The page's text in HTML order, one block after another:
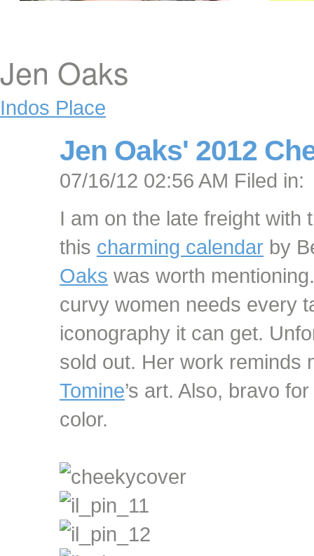
Jen Oaks
Indos Place
Jen Oaks' 2012
07/16/12 02:56 AM Filed in:
I am on the late freight with
this charming calendar by
Oaks was worth
curvy women needs every
iconography it can get.
sold out. Her work reminds
Tomine’s art. Also, bravo
color.